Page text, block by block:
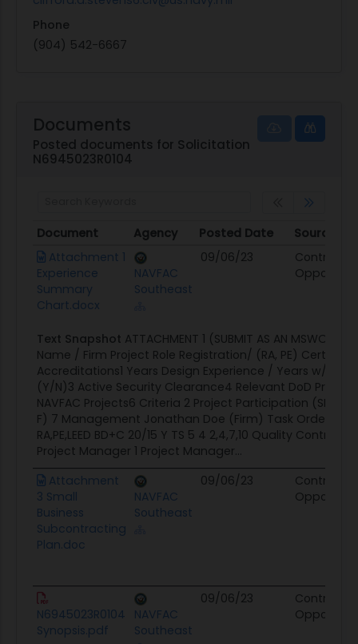
Phone
(904) 542-6667
Documents
Posted documents for Solicitation
N6945023R0104
Document Agency Posted Date
Source
Document
Agency Posted Date Source
Attachment 1
Experience
Summary
Chart.docx
NAVFAC
Southeast
09/06/23
Contract
Text Snapshot ATTACHMENT 1 (SUBMIT AS AN MSWORD
Name / Firm Project Role Registration/ (RA, PE)
Accreditations1 Years Design Experience / Years w/
(Y/N)3 Active Security Clearance4 Relevant DoD
NAVFAC Projects6 Criteria 2 Project Participation (SF330,
F) 7 Management Jonathan Doe (Firm) Task Order
RA,PE,LEED BD+C 20/15 Y TS 5 4 2,4,7,10 Quality Control
Project Manager 1 Project Manager...
Attachment
3 Small
Business
Subcontracting
Plan.doc
NAVFAC
Southeast
09/06/23
Contract
N6945023R0104
Synopsis.pdf
NAVFAC
Southeast
09/06/23
Contract